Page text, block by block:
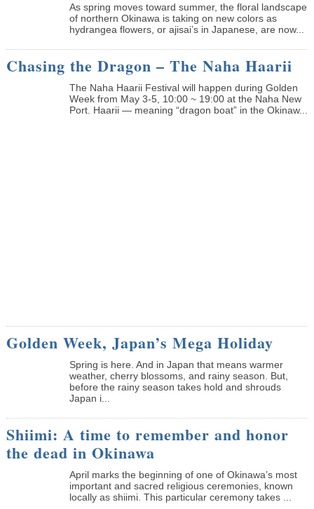
As spring moves toward summer, the floral landscape
of northern Okinawa is taking on new colors as
hydrangea flowers, or ajisai’s in Japanese, are now...
Chasing the Dragon – The Naha Haarii
The Naha Haarii Festival will happen during Golden
Week from May 3-5, 10:00 ~ 19:00 at the Naha New
Port. Haarii — meaning “dragon boat” in the Okinaw...
Golden Week, Japan’s Mega Holiday
Spring is here. And in Japan that means warmer
weather, cherry blossoms, and rainy season. But,
before the rainy season takes hold and shrouds
Japan i...
Shiimi: A time to remember and honor
the dead in Okinawa
April marks the beginning of one of Okinawa’s most
important and sacred religious ceremonies, known
locally as shiimi. This particular ceremony takes ...